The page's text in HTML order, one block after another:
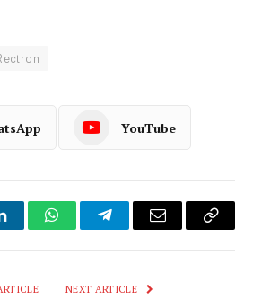
YouTube
WhatsAppTelegramEmail
Copy
NEXT ARTICLE